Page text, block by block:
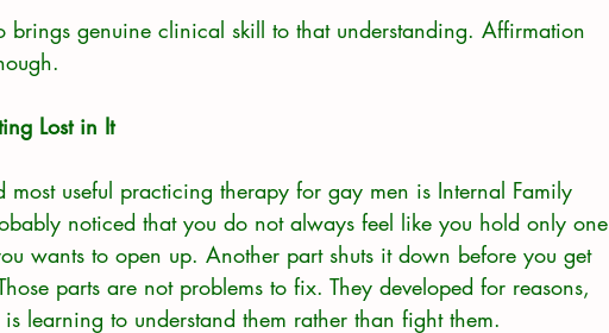
brings genuine clinical skill to that understanding. Affirmation
Lost in It
useful practicing therapy for gay men is Internal Family
noticed that you do not always feel like you hold only one
wants to open up. Another part shuts it down before you get
parts are not problems to fix. They developed for reasons,
learning to understand them rather than fight them.